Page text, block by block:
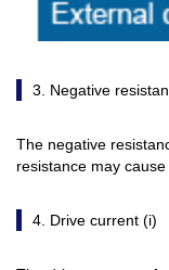
3. Negative
The negative
resistance may
4. Drive current (i)